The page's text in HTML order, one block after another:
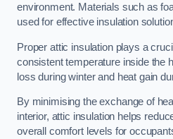
environment. Materials such as
used for effective insulation
Proper attic insulation plays a
consistent temperature inside the
loss during winter and heat gain
By minimising the exchange of
interior, attic insulation helps
overall comfort levels for